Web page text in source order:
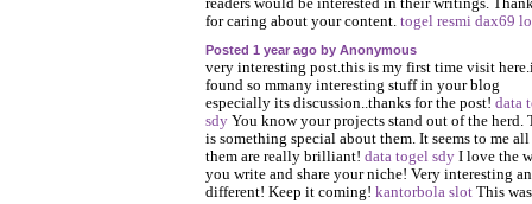
for caring about your content. togel resmi dax69
Posted 1 year ago by Anonymous
very interesting post.this is my first time visit
found so mmany interesting stuff in your blog
especially its discussion..thanks for the post! data
sdyYou know your projects stand out of the herd.
is something special about them. It seems to me
them are really brilliant! data togel sdyI love the
you write and share your niche! Very interesting
different! Keep it coming! kantorbola slotThis was